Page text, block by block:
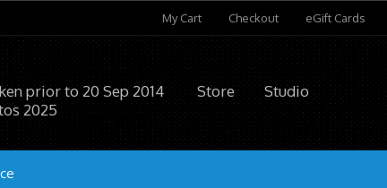
My Cart Checkout eGift Cards
prior to 20 Sep 2014 Store
Studio
2025